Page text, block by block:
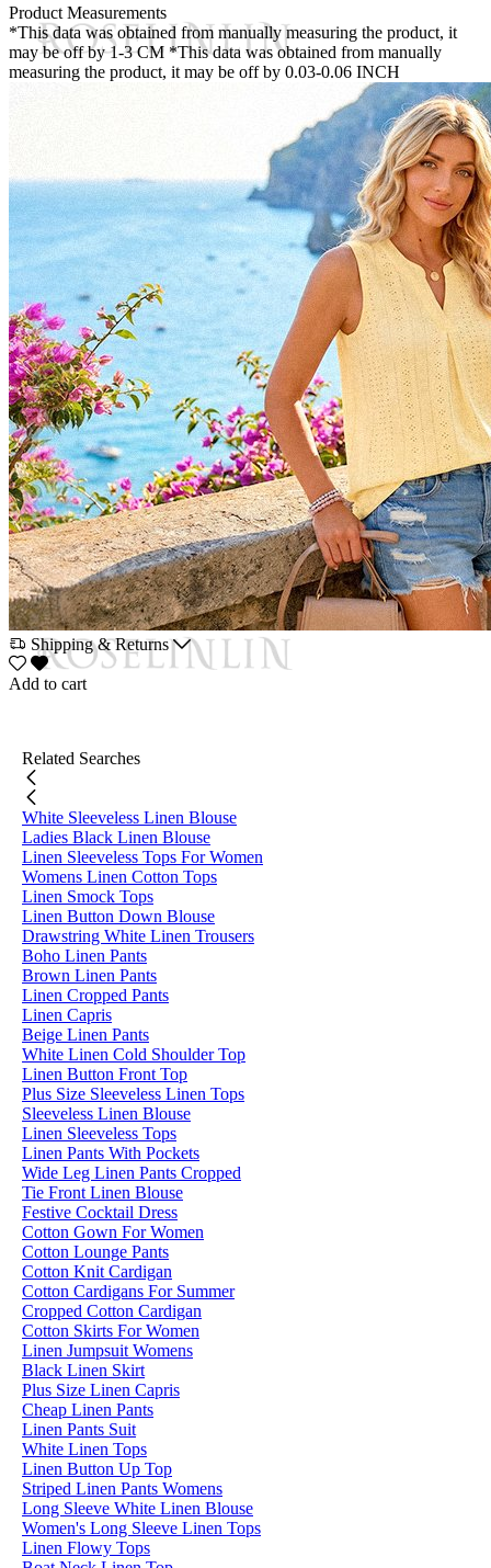
Product Measurements
*This data was obtained from manually measuring the product, it
may be off by 1-3 CM *This data was obtained from manually
measuring the product, it may be off by 0.03-0.06 INCH
Shipping & Returns
Add to cart
Related Searches
White Sleeveless Linen Blouse
Ladies Black Linen Blouse
Linen Sleeveless Tops For Women
Womens Linen Cotton Tops
Linen Smock Tops
Linen Button Down Blouse
Drawstring White Linen Trousers
Boho Linen Pants
Brown Linen Pants
Linen Cropped Pants
Linen Capris
Beige Linen Pants
White Linen Cold Shoulder Top
Linen Button Front Top
Plus Size Sleeveless Linen Tops
Sleeveless Linen Blouse
Linen Sleeveless Tops
Linen Pants With Pockets
Wide Leg Linen Pants Cropped
Tie Front Linen Blouse
Festive Cocktail Dress
Cotton Gown For Women
Cotton Lounge Pants
Cotton Knit Cardigan
Cotton Cardigans For Summer
Cropped Cotton Cardigan
Cotton Skirts For Women
Linen Jumpsuit Womens
Black Linen Skirt
Plus Size Linen Capris
Cheap Linen Pants
Linen Pants Suit
White Linen Tops
Linen Button Up Top
Striped Linen Pants Womens
Long Sleeve White Linen Blouse
Women's Long Sleeve Linen Tops
Linen Flowy Tops